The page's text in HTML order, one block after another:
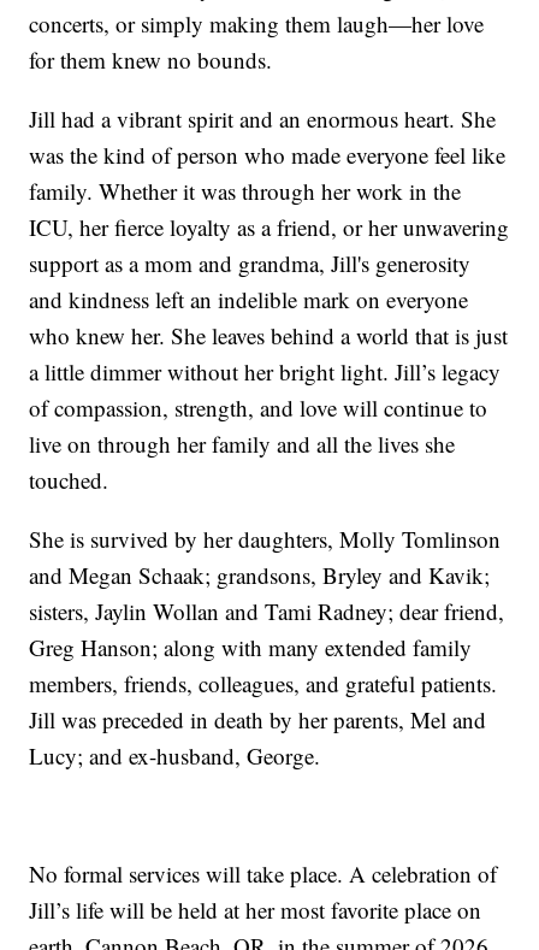
concerts, or simply making them laugh—her love
for them knew no bounds.
Jill had a vibrant spirit and an enormous heart. She
was the kind of person who made everyone feel like
family. Whether it was through her work in the
ICU, her fierce loyalty as a friend, or her unwavering
support as a mom and grandma, Jill's generosity
and kindness left an indelible mark on everyone
who knew her. She leaves behind a world that is just
a little dimmer without her bright light. Jill’s legacy
of compassion, strength, and love will continue to
live on through her family and all the lives she
touched.
She is survived by her daughters, Molly Tomlinson
and Megan Schaak; grandsons, Bryley and Kavik;
sisters, Jaylin Wollan and Tami Radney; dear friend,
Greg Hanson; along with many extended family
members, friends, colleagues, and grateful patients.
Jill was preceded in death by her parents, Mel and
Lucy; and ex-husband, George.
No formal services will take place. A celebration of
Jill’s life will be held at her most favorite place on